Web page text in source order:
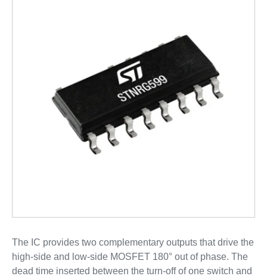
The IC provides two complementary outputs that drive the
high-side and low-side MOSFET 180° out of phase. The
dead time inserted between the turn-off of one switch and